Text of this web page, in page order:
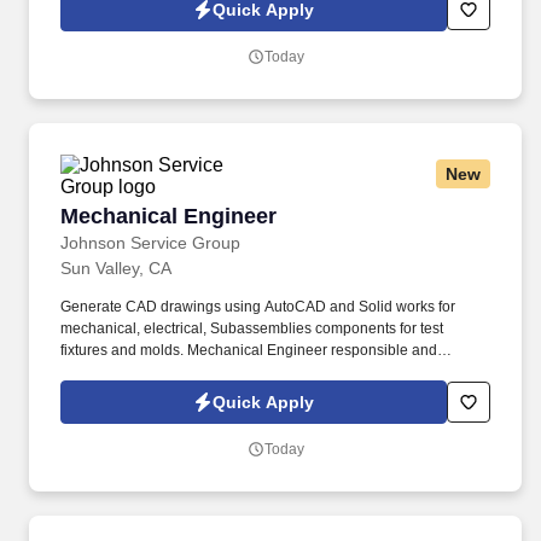
Quick Apply
Today
New
Mechanical Engineer
Johnson Service Group
Mechanical Engineer
Sun Valley, CA
Generate CAD drawings using AutoCAD and Solid works for
mechanical, electrical, Subassemblies components for test
fixtures and molds. Mechanical Engineer responsible and
series, assemblies, production methods components.
Quick Apply
Today